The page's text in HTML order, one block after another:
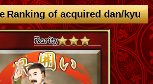
Ranking of acquired dan/kyu